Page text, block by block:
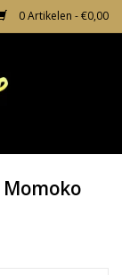
0 Artikelen - €0,00